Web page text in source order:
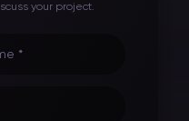
your project.
*